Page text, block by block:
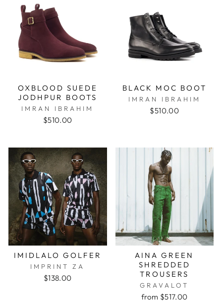
OXBLOOD SUEDE
JODHPUR BOOTS
IMRAN IBRAHIM
$510.00
BLACK MOC BOOT
IMRAN IBRAHIM
$510.00
IMIDLALO GOLFER
IMPRINT ZA
$138.00
AINA GREEN
SHREDDED
TROUSERS
GRAVALOT
from $517.00